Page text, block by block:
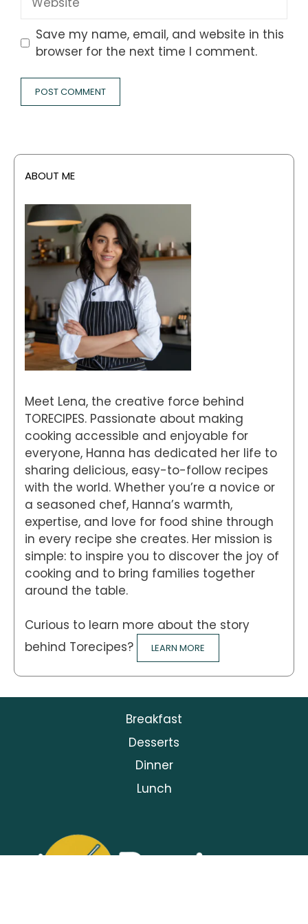
Save my name, email, and website in this
browser for the next time I comment.
ABOUT ME
Meet Lena, the creative force behind
TORECIPES. Passionate about making
cooking accessible and enjoyable for
everyone, Hanna has dedicated her life to
sharing delicious, easy-to-follow recipes
with the world. Whether you’re a novice or
a seasoned chef, Hanna’s warmth,
expertise, and love for food shine through
in every recipe she creates. Her mission is
simple: to inspire you to discover the joy of
cooking and to bring families together
around the table.
Curious to learn more about the story
behind Torecipes?
LEARN MORE
Breakfast
Desserts
Dinner
Lunch